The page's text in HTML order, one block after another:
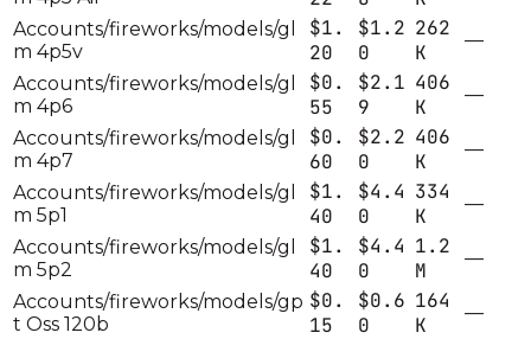
Accounts/fireworks/models/gl
m 4p5v
$1.
20
$1.2
0
262
K
—
Accounts/fireworks/models/gl
m 4p6
$0.
55
$2.1
9
406
K
—
Accounts/fireworks/models/gl
m 4p7
$0.
60
$2.2
0
406
K
—
Accounts/fireworks/models/gl
m 5p1
$1.
40
$4.4
0
334
K
—
Accounts/fireworks/models/gl
m 5p2
$1.
40
$4.4
0
1.2
M
—
Accounts/fireworks/models/gp
t Oss 120b
$0.
15
$0.6
0
164
K
—